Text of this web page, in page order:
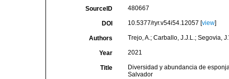
SourceID 480667
DOI 10.5377/ryr.v54i54.12057 [view]
Authors Trejo, A.; Carballo, J.J.L.; Segovia,
Year 2021
Title
Diversidad y abundancia de
Salvador